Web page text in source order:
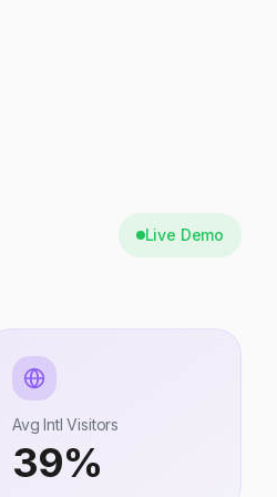
Live Demo
Avg Intl Visitors
39%